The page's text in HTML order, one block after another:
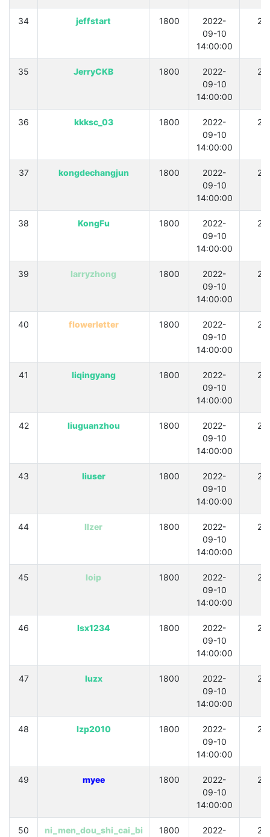
34 jeffstart 1800
2022-
09-10
14:00:00
35 JerryCKB 1800
2022-
09-10
14:00:00
36 kkksc_03 1800
2022-
09-10
14:00:00
37 kongdechangjun 1800
2022-
09-10
14:00:00
38 KongFu 1800
2022-
09-10
14:00:00
39 larryzhong 1800
2022-
09-10
14:00:00
40 flowerletter 1800
2022-
09-10
14:00:00
41 liqingyang 1800
2022-
09-10
14:00:00
42 liuguanzhou 1800
2022-
09-10
14:00:00
43 liuser 1800
2022-
09-10
14:00:00
44 llzer 1800
2022-
09-10
14:00:00
45 loip 1800
2022-
09-10
14:00:00
46 lsx1234 1800
2022-
09-10
14:00:00
47 luzx 1800
2022-
09-10
14:00:00
48 lzp2010 1800
2022-
09-10
14:00:00
49 myee 1800
2022-
09-10
14:00:00
50 ni_men_dou_shi_cai_bi 1800
2022-